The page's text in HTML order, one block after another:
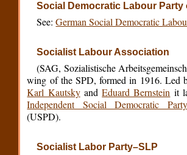
Social Democratic Labour Party
See:German Social Democratic
Socialist Labour Association
(SAG, Sozialistische
wing of the SPD, formed in 1916. Led
Karl KautskyandEduard Bernstein it
Independent Social Democratic
(USPD).
Socialist Labor Party–SLP